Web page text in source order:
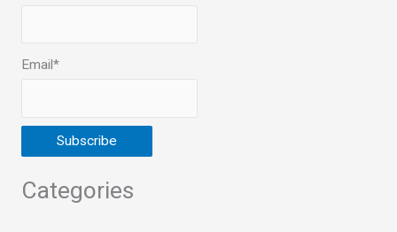
Email*
Categories